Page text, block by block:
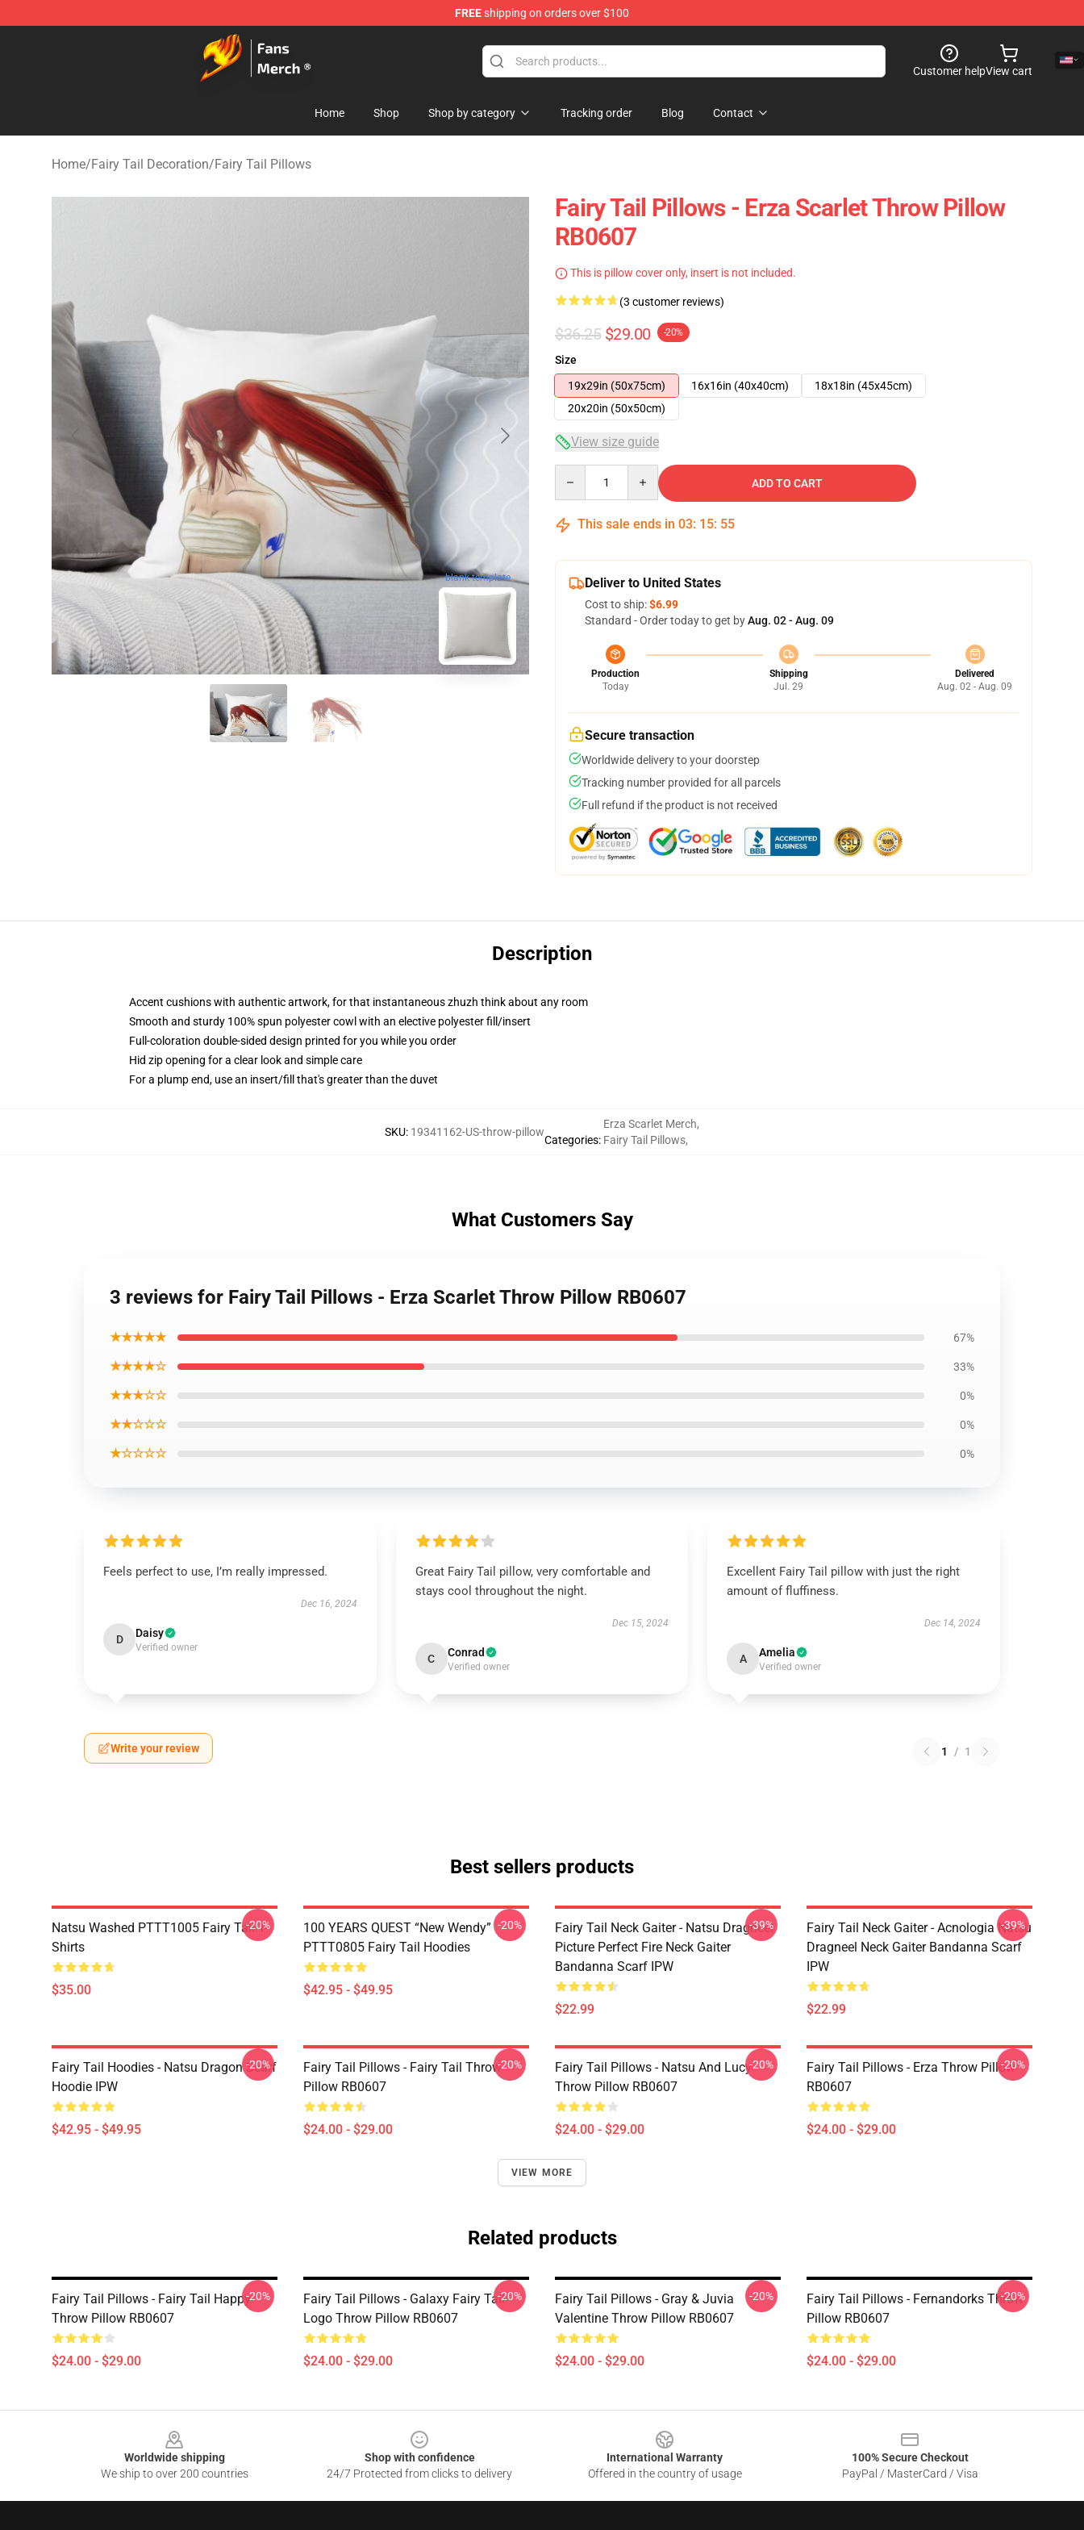
FREEshipping on orders over $100
Fairy Tail Store - Official Fairy Tail Merchandise Shop
Customer helpView cart
Home Shop Shop by category Tracking order Blog Contact
Home/Fairy Tail Decoration/Fairy Tail Pillows
blank template
Fairy Tail Pillows - Erza Scarlet Throw Pillow
RB0607
This is pillow cover only, insert is not included.
(3 customer reviews)
$36.25 $29.00 -20%
Size
19x29in (50x75cm)
16x16in (40x40cm)
18x18in (45x45cm)
20x20in (50x50cm)
View size guide
ADD TO CART
This sale ends in 03: 15: 54
Deliver to United States
Cost to ship:$6.99
Standard - Order today to get byAug. 02 - Aug. 09
Production
Today
Shipping
Jul. 29
Delivered
Aug. 02 - Aug. 09
Secure transaction
Worldwide delivery to your doorstep
Tracking number provided for all parcels
Full refund if the product is not received
Description
Accent cushions with authentic artwork, for that instantaneous zhuzh think about any room
Smooth and sturdy 100% spun polyester cowl with an elective polyester fill/insert
Full-coloration double-sided design printed for you while you order
Hid zip opening for a clear look and simple care
For a plump end, use an insert/fill that's greater than the duvet
SKU: 19341162-US-throw-pillow
Categories:
Erza Scarlet Merch,
Fairy Tail Pillows,
What Customers Say
3 reviews for Fairy Tail Pillows - Erza Scarlet Throw Pillow RB0607
★★★★★ 67%
★★★★☆ 33%
★★★☆☆ 0%
★★☆☆☆ 0%
★☆☆☆☆ 0%
Feels perfect to use, I’m really impressed.
Dec 16, 2024
D Daisy
Verified owner
Great Fairy Tail pillow, very comfortable and
stays cool throughout the night.
Dec 15, 2024
C Conrad
Verified owner
Excellent Fairy Tail pillow with just the right
amount of fluffiness.
Dec 14, 2024
A Amelia
Verified owner
Write your review 1 / 1
Best sellers products
Natsu Washed PTTT1005 Fairy Tail T-
Shirts
$35.00
-20%
100 YEARS QUEST “New Wendy”
PTTT0805 Fairy Tail Hoodies
$42.95 - $49.95
-20%
Fairy Tail Neck Gaiter - Natsu Dragneel
Picture Perfect Fire Neck Gaiter
Bandanna Scarf IPW
$22.99
-39%
Fairy Tail Neck Gaiter - Acnologia Natsu
Dragneel Neck Gaiter Bandanna Scarf
IPW
$22.99
-39%
Fairy Tail Hoodies - Natsu Dragon Scarf
Hoodie IPW
$42.95 - $49.95
-20%
Fairy Tail Pillows - Fairy Tail Throw
Pillow RB0607
$24.00 - $29.00
-20%
Fairy Tail Pillows - Natsu And Lucy
Throw Pillow RB0607
$24.00 - $29.00
-20%
Fairy Tail Pillows - Erza Throw Pillow
RB0607
$24.00 - $29.00
-20%
VIEW MORE
Related products
Fairy Tail Pillows - Fairy Tail Happy
Throw Pillow RB0607
$24.00 - $29.00
-20%
Fairy Tail Pillows - Galaxy Fairy Tail
Logo Throw Pillow RB0607
$24.00 - $29.00
-20%
Fairy Tail Pillows - Gray & Juvia
Valentine Throw Pillow RB0607
$24.00 - $29.00
-20%
Fairy Tail Pillows - Fernandorks Throw
Pillow RB0607
$24.00 - $29.00
-20%
Worldwide shipping
We ship to over 200 countries
Shop with confidence
24/7 Protected from clicks to delivery
International Warranty
Offered in the country of usage
100% Secure Checkout
PayPal / MasterCard / Visa